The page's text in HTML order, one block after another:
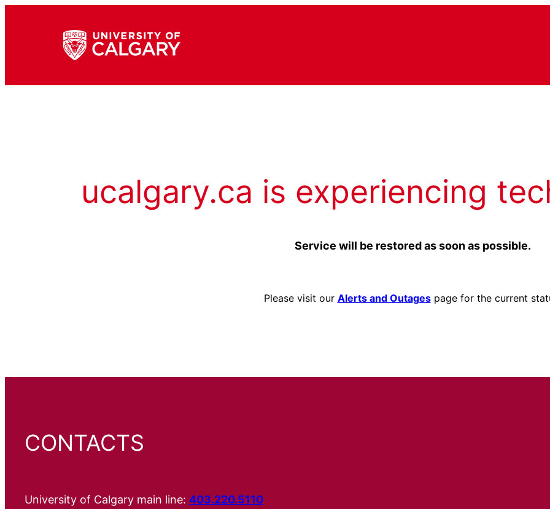
ucalgary.ca is experiencing
Service will be restored as soon as possible.
Please visit our Alerts and Outagespage for the current
CONTACTS
University of Calgary main line: 403.220.5110